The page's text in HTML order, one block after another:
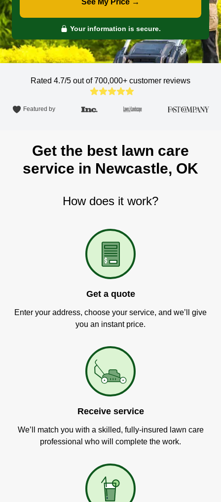
See My Price →
Your information is secure.
Rated 4.7/5 out of 700,000+ customer reviews
Featured by
Get the best lawn care
service in Newcastle, OK
How does it work?
Get a quote
Enter your address, choose your service, and we’ll give
you an instant price.
Receive service
We’ll match you with a skilled, fully-insured lawn care
professional who will complete the work.